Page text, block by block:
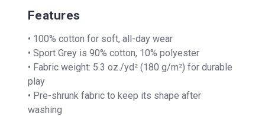
Features
• 100% cotton for soft, all-day wear
• Sport Grey is 90% cotton, 10% polyester
• Fabric weight: 5.3 oz./yd² (180 g/m²) for durable
play
• Pre-shrunk fabric to keep its shape after
washing